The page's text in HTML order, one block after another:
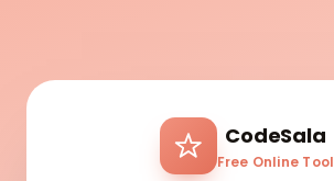
CodeSala
Free Online Tool